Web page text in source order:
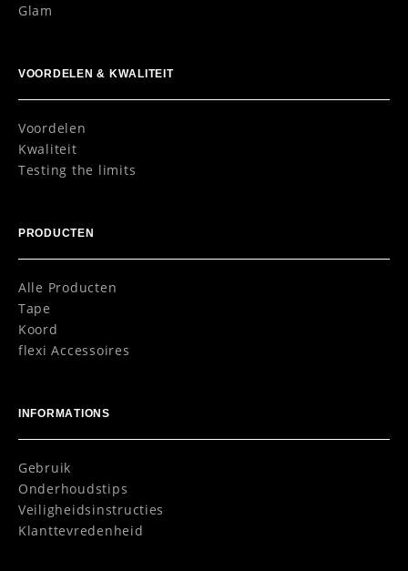
Glam
VOORDELEN & KWALITEIT
Voordelen
Kwaliteit
Testing the limits
PRODUCTEN
Alle Producten
Tape
Koord
flexi Accessoires
INFORMATIONS
Gebruik
Onderhoudstips
Veiligheidsinstructies
Klanttevredenheid